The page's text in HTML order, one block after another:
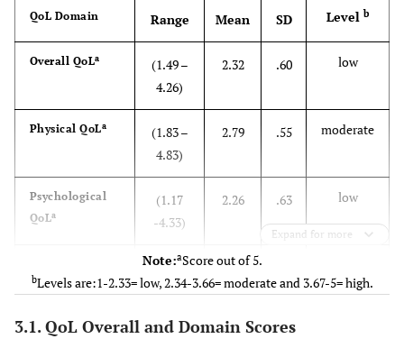
Diploma 14 7.0
Bachelor
Higher
Education
9.0
Marital
Status
Married 80.1
28 13.9
Widower 12 6.0
Perceived
Ill 55
QoL Domain Range Mean SD Level b
Overall QoLa
(1.49 –
4.26)
2.32 .60 low
Physical QoLa
(1.83 –
4.83)
2.79 .55 moderate
Psychological
QoLa
(1.17
-4.33)
2.26 .63 low
QoLa
(1.00 –
4.50)
2.06
Social QoLa
(1.00 –
2.18 1.08
Expand for more
Note:aScore out of 5.
bLevels are:1-2.33= low, 2.34-3.66= moderate and 3.67-5= high.
3.1. QoL Overall and Domain Scores